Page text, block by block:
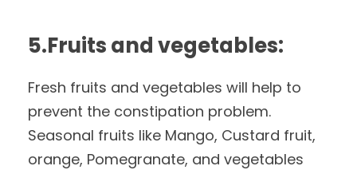
5.Fruits and vegetables:
Fresh fruits and vegetables will help to
prevent the constipation problem.
Seasonal fruits like Mango, Custard fruit,
orange, Pomegranate, and vegetables